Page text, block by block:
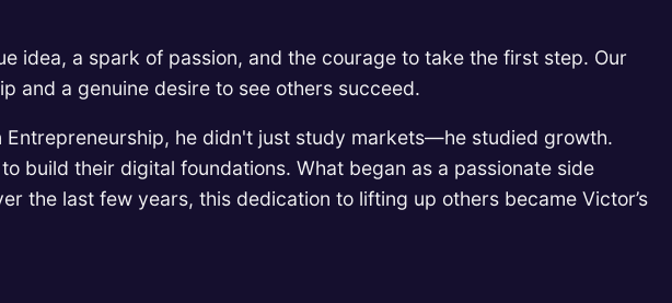
idea, a spark of passion, and the courage to take the first step. Our
and a genuine desire to see others succeed.
he didn't just study markets—he studied growth.
build their digital foundations. What began as a passionate side
the last few years, this dedication to lifting up others became Victor’s